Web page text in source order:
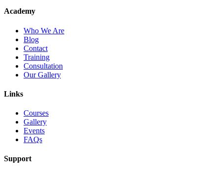
Academy
Who We Are
Blog
Contact
Training
Consultation
Our Gallery
Links
Courses
Gallery
Events
FAQs
Support